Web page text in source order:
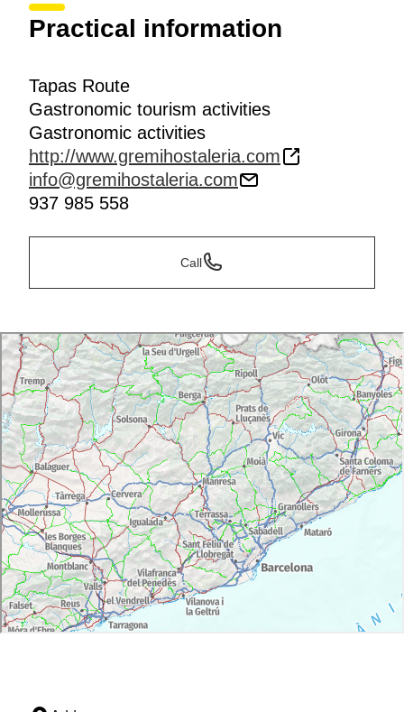
Practical information
Tapas Route
Gastronomic tourism activities
Gastronomic activities
http://www.gremihostaleria.com
info@gremihostaleria.com
937 985 558
Call